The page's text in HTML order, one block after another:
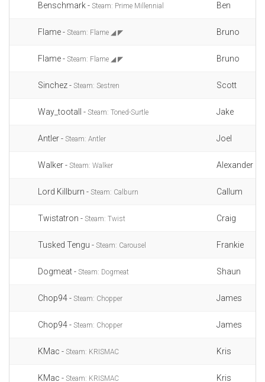
Benschmark - Steam: Prime Millennial Ben
Flame - Steam: Flame ◢ ◤ Bruno
Flame - Steam: Flame ◢ ◤ Bruno
Sinchez - Steam: Sestren Scott
Way_tootall - Steam: Toned-Surtle Jake
Antler - Steam: Antler Joel
Walker - Steam: Walker Alexander
Lord Killburn - Steam: Calburn Callum
Twistatron - Steam: Twist Craig
Tusked Tengu - Steam: Carousel Frankie
Dogmeat - Steam: Dogmeat Shaun
Chop94 - Steam: Chopper James
Chop94 - Steam: Chopper James
KMac - Steam: KRISMAC Kris
KMac - Steam: KRISMAC Kris